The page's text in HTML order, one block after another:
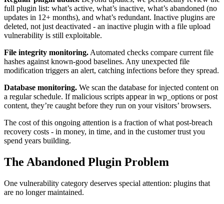
full plugin list: what’s active, what’s inactive, what’s abandoned (no
updates in 12+ months), and what’s redundant. Inactive plugins are
deleted, not just deactivated - an inactive plugin with a file upload
vulnerability is still exploitable.
File integrity monitoring. Automated checks compare current file
hashes against known-good baselines. Any unexpected file
modification triggers an alert, catching infections before they spread.
Database monitoring. We scan the database for injected content on
a regular schedule. If malicious scripts appear in wp_options or post
content, they’re caught before they run on your visitors’ browsers.
The cost of this ongoing attention is a fraction of what post-breach
recovery costs - in money, in time, and in the customer trust you
spend years building.
The Abandoned Plugin Problem
One vulnerability category deserves special attention: plugins that
are no longer maintained.